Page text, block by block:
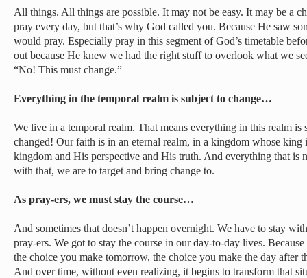
All things. All things are possible. It may not be easy. It may be a
pray every day, but that’s why God called you. Because He saw
would pray. Especially pray in this segment of God’s timetable
out because He knew we had the right stuff to overlook what we
“No! This must change.”
Everything in the temporal realm is subject to change…
We live in a temporal realm. That means everything in this realm
changed! Our faith is in an eternal realm, in a kingdom whose king
kingdom and His perspective and His truth. And everything that is
with that, we are to target and bring change to.
As pray-ers, we must stay the course…
And sometimes that doesn’t happen overnight. We have to stay
pray-ers. We got to stay the course in our day-to-day lives.
the choice you make tomorrow, the choice you make the day after
And over time, without even realizing, it begins to transform that